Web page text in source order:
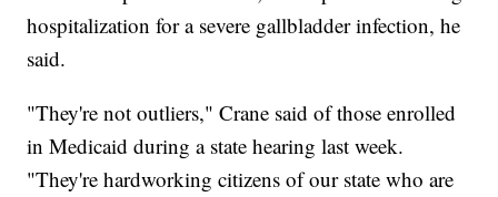
hospitalization for a severe gallbladder infection, he
said.
"They're not outliers," Crane said of those enrolled
in Medicaid during a state hearing last week.
"They're hardworking citizens of our state who are